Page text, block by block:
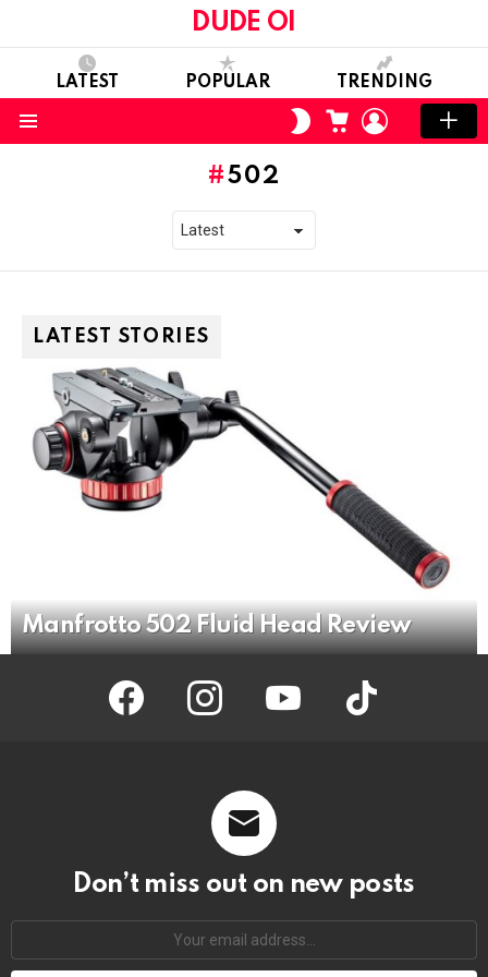
DUDE OI
LATEST POPULAR TRENDING
SWITCH
SKIN
CART LOGIN
502
LATEST STORIES
Manfrotto 502 Fluid Head Review
facebook instagram youtube tiktok
Don’t miss out on new posts
address: